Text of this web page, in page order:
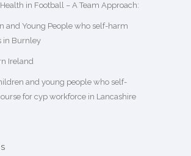
in Football – A Team Approach:
and Young People who self-harm
in Burnley
Ireland
and young people who self-
for cyp workforce in Lancashire